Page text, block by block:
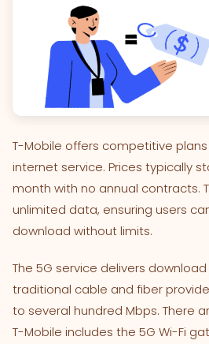
T-Mobile offers competitive
internet service. Prices typically
month with no annual contracts.
unlimited data, ensuring users
download without limits.
The 5G service delivers
traditional cable and fiber
to several hundred Mbps. There
T-Mobile includes the 5G Wi-Fi